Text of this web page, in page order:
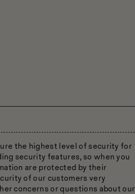
the highest level of security for
security features, so when you
are protected by their
of our customers very
concerns or questions about our